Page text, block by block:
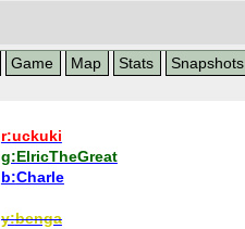
Game Map Stats Snapshots
r:uckuki
g:ElricTheGreat
b:Charle
y:benga